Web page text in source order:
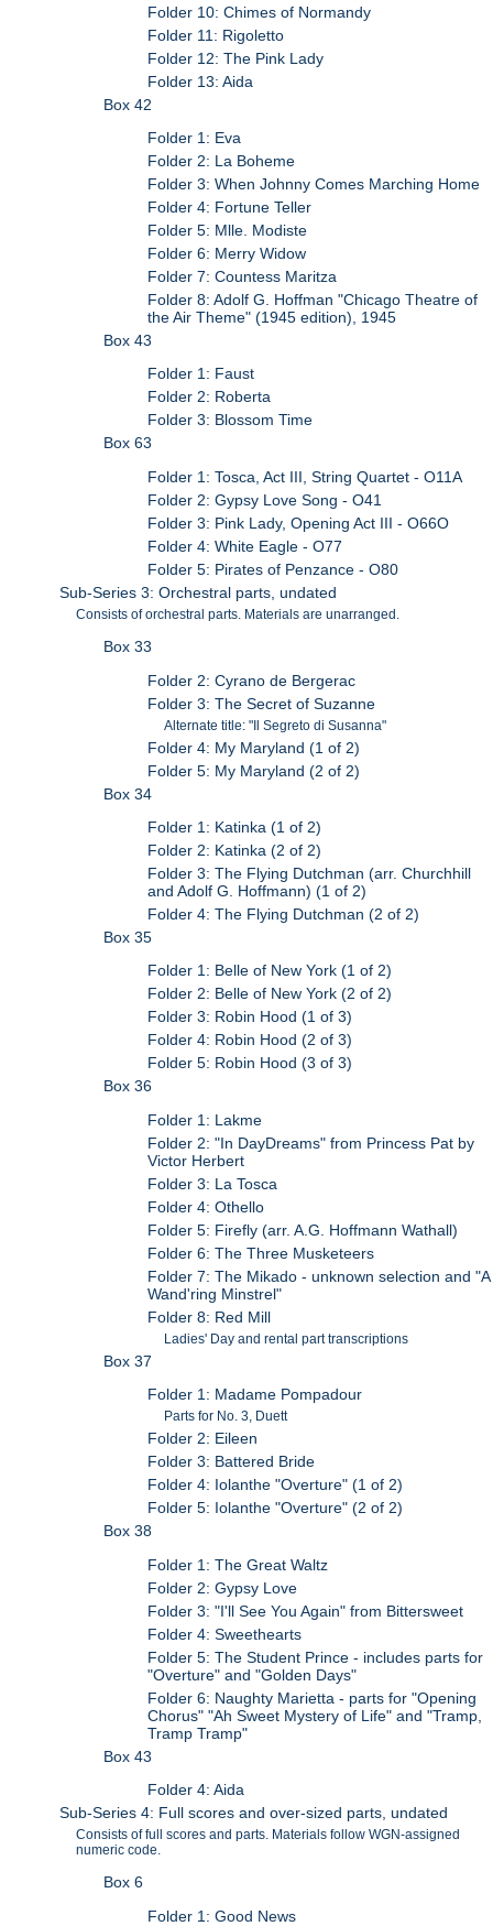
Folder 10: Chimes of Normandy
Folder 11: Rigoletto
Folder 12: The Pink Lady
Folder 13: Aida
Box 42
Folder 1: Eva
Folder 2: La Boheme
Folder 3: When Johnny Comes Marching Home
Folder 4: Fortune Teller
Folder 5: Mlle. Modiste
Folder 6: Merry Widow
Folder 7: Countess Maritza
Folder 8: Adolf G. Hoffman "Chicago Theatre of
the Air Theme" (1945 edition), 1945
Box 43
Folder 1: Faust
Folder 2: Roberta
Folder 3: Blossom Time
Box 63
Folder 1: Tosca, Act III, String Quartet - O11A
Folder 2: Gypsy Love Song - O41
Folder 3: Pink Lady, Opening Act III - O66O
Folder 4: White Eagle - O77
Folder 5: Pirates of Penzance - O80
Sub-Series 3: Orchestral parts, undated
Consists of orchestral parts. Materials are unarranged.
Box 33
Folder 2: Cyrano de Bergerac
Folder 3: The Secret of Suzanne
Alternate title: "Il Segreto di Susanna"
Folder 4: My Maryland (1 of 2)
Folder 5: My Maryland (2 of 2)
Box 34
Folder 1: Katinka (1 of 2)
Folder 2: Katinka (2 of 2)
Folder 3: The Flying Dutchman (arr. Churchhill
and Adolf G. Hoffmann) (1 of 2)
Folder 4: The Flying Dutchman (2 of 2)
Box 35
Folder 1: Belle of New York (1 of 2)
Folder 2: Belle of New York (2 of 2)
Folder 3: Robin Hood (1 of 3)
Folder 4: Robin Hood (2 of 3)
Folder 5: Robin Hood (3 of 3)
Box 36
Folder 1: Lakme
Folder 2: "In DayDreams" from Princess Pat by
Victor Herbert
Folder 3: La Tosca
Folder 4: Othello
Folder 5: Firefly (arr. A.G. Hoffmann Wathall)
Folder 6: The Three Musketeers
Folder 7: The Mikado - unknown selection and "A
Wand'ring Minstrel"
Folder 8: Red Mill
Ladies' Day and rental part transcriptions
Box 37
Folder 1: Madame Pompadour
Parts for No. 3, Duett
Folder 2: Eileen
Folder 3: Battered Bride
Folder 4: Iolanthe "Overture" (1 of 2)
Folder 5: Iolanthe "Overture" (2 of 2)
Box 38
Folder 1: The Great Waltz
Folder 2: Gypsy Love
Folder 3: "I'll See You Again" from Bittersweet
Folder 4: Sweethearts
Folder 5: The Student Prince - includes parts for
"Overture" and "Golden Days"
Folder 6: Naughty Marietta - parts for "Opening
Chorus" "Ah Sweet Mystery of Life" and "Tramp,
Tramp Tramp"
Box 43
Folder 4: Aida
Sub-Series 4: Full scores and over-sized parts, undated
Consists of full scores and parts. Materials follow WGN-assigned
numeric code.
Box 6
Folder 1: Good News